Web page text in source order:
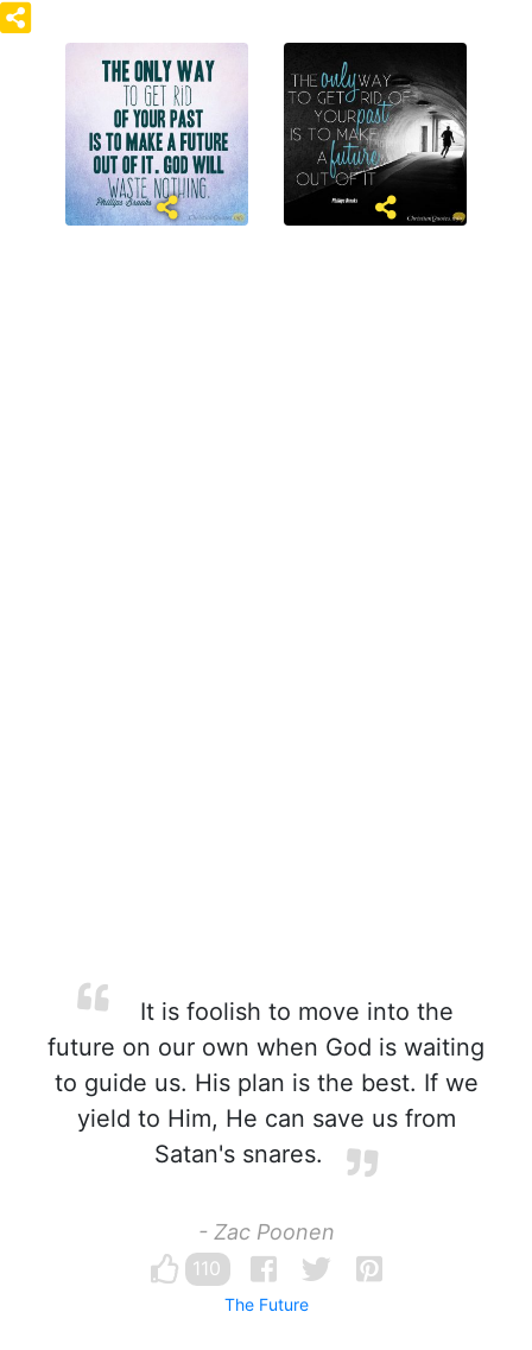
It is foolish to move into the
future on our own when God is waiting
to guide us. His plan is the best. If we
yield to Him, He can save us from
Satan's snares.
- Zac Poonen
110
The Future